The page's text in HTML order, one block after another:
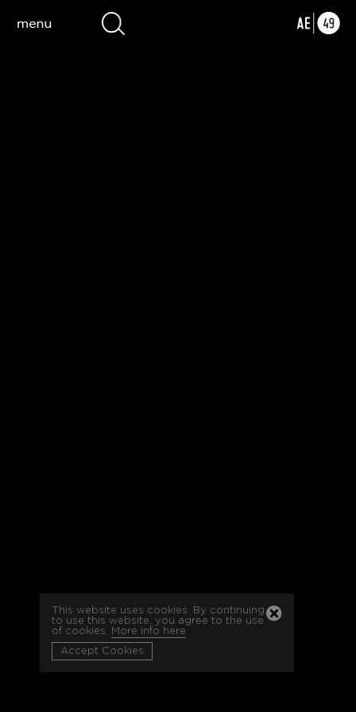
This website uses cookies. By continuing
to use this website, you agree to the use
of cookies. More info here
Accept Cookies